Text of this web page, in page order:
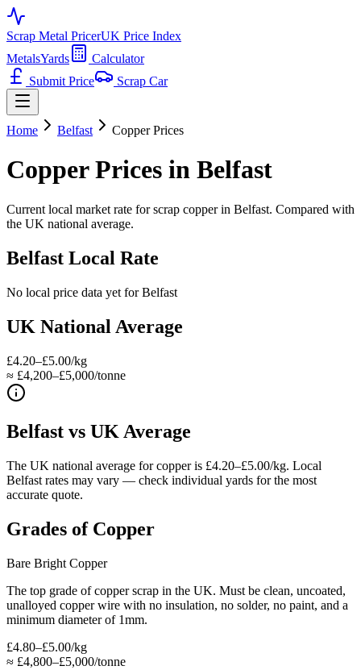
Scrap Metal PricerUK Price Index
MetalsYards
Calculator
Submit Price
Scrap Car
Home Belfast CopperPrices
CopperPrices in Belfast
Current local market rate for scrap copperin Belfast. Compared with
the UK national average.
Belfast Local Rate
No local price data yet forBelfast
UK National Average
£4.20–£5.00/kg
≈ £4,200–£5,000/tonne
Belfast vs UK Average
The UK national average for copper is £4.20–£5.00/kg. Local
Belfast rates may vary — check individual yards for the most
accurate quote.
Grades of Copper
Bare Bright Copper
The top grade of copper scrap in the UK. Must be clean, uncoated,
unalloyed copper wire with no insulation, no solder, no paint, and a
minimum diameter of 1mm.
£4.80–£5.00/kg
≈ £4,800–£5,000/tonne